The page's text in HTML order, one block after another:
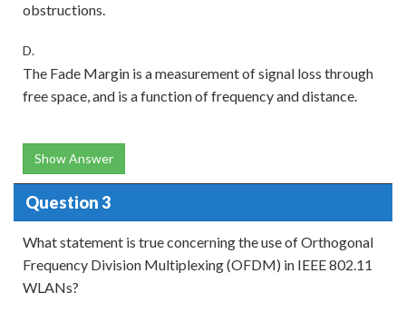
obstructions.
D.
The Fade Margin is a measurement of signal loss through
free space, and is a function of frequency and distance.
Show Answer
Question 3
What statement is true concerning the use of Orthogonal
Frequency Division Multiplexing (OFDM) in IEEE 802.11
WLANs?